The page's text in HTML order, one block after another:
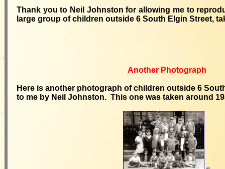
Thank you to Neil Johnston for allowing me to
large group of children outside 6 South Elgin Street,
Another Photograph
Here is another photograph of children outside 6
to me by Neil Johnston. This one was taken around